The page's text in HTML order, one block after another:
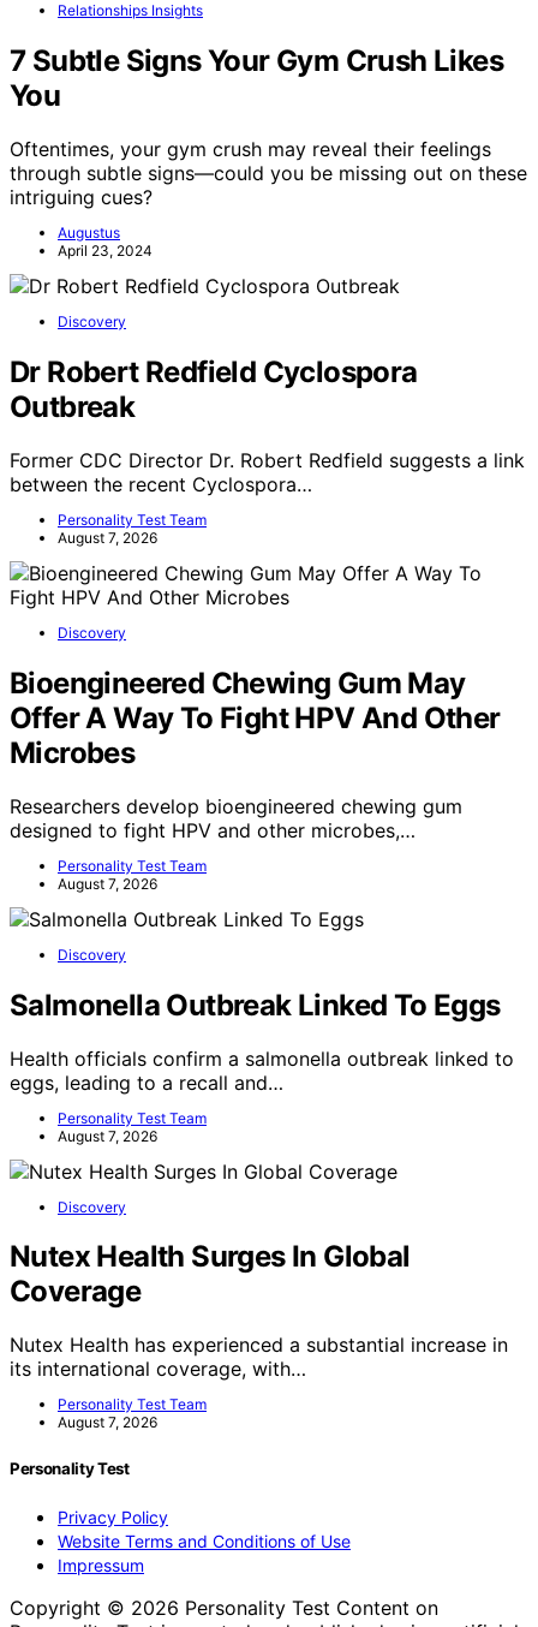
Relationships Insights
7 Subtle Signs Your Gym Crush Likes
You
Oftentimes, your gym crush may reveal their feelings
through subtle signs—could you be missing out on these
intriguing cues?
Augustus
April 23, 2024
Discovery
Dr Robert Redfield Cyclospora
Outbreak
Former CDC Director Dr. Robert Redfield suggests a link
between the recent Cyclospora…
Personality Test Team
August 7, 2026
Discovery
Bioengineered Chewing Gum May
Offer A Way To Fight HPV And Other
Microbes
Researchers develop bioengineered chewing gum
designed to fight HPV and other microbes,…
Personality Test Team
August 7, 2026
Discovery
Salmonella Outbreak Linked To Eggs
Health officials confirm a salmonella outbreak linked to
eggs, leading to a recall and…
Personality Test Team
August 7, 2026
Discovery
Nutex Health Surges In Global
Coverage
Nutex Health has experienced a substantial increase in
its international coverage, with…
Personality Test Team
August 7, 2026
Personality Test
Privacy Policy
Website Terms and Conditions of Use
Impressum
Copyright © 2026 Personality Test Content on